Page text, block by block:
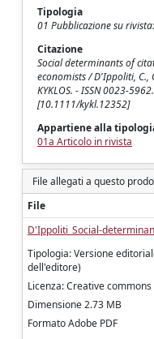
Tipologia
01 Pubblicazione su
Citazione
Social determinants of
economists / D'Ippoliti, C.,
KYKLOS. - ISSN 0023-
[10.1111/kykl.12352]
Appartiene alla
01a Articolo in rivista
File allegati a questo
File
D'Ippoliti_Social-
Tipologia: Versione
dell'editore)
Licenza: Creative commons
Dimensione 2.73 MB
Formato Adobe PDF